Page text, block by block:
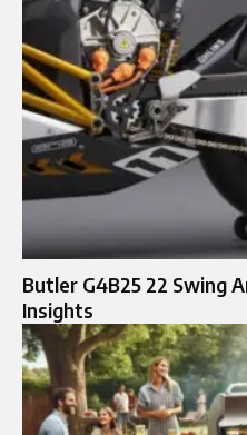
Butler G4B25 22 Swing
Insights